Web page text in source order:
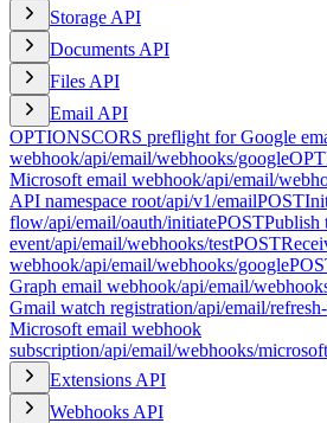
Storage API
Documents API
Files API
Email API
OPTIONSCORS preflight for Google
webhook/api/email/webhooks/google
Microsoft email webhook/api/email/
API namespace root/api/v1/emailPOST
flow/api/email/oauth/initiatePOSTPublish
event/api/email/webhooks/testPOST
webhook/api/email/webhooks/google
Graph email webhook/api/email/
Gmail watch registration/api/email/
Microsoft email webhook
subscription/api/email/webhooks/microsoft
Extensions API
Webhooks API